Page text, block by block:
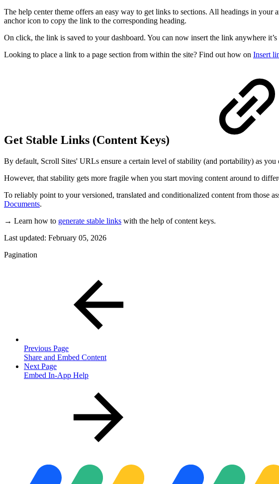
The help center theme offers an easy way to get links to sections. All headings in your
anchor icon to copy the link to the corresponding heading.
On click, the link is saved to your dashboard. You can now insert the link anywhere
Looking to place a link to a page section from within the site? Find out how on Insert
Get Stable Links (Content Keys)
By default, Scroll Sites' URLs ensure a certain level of stability (and portability) as
However, that stability gets more fragile when you start moving content around to
To reliably point to your versioned, translated and conditionalized content from those
Documents.
→ Learn how to generate stable links with the help of content keys.
Last updated: February 05, 2026
Pagination
Previous Page
Share and Embed Content
Next Page
Embed In-App Help